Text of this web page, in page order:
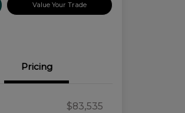
Value Your Trade
Pricing
$83,535